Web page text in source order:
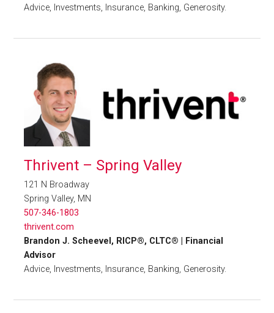
Advice, Investments, Insurance, Banking, Generosity.
Thrivent – Spring Valley
121 N Broadway
Spring Valley, MN
507-346-1803
thrivent.com
Brandon J. Scheevel, RICP®, CLTC® | Financial
Advisor
Advice, Investments, Insurance, Banking, Generosity.